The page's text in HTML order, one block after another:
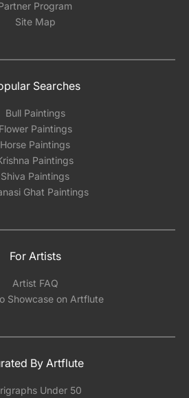
Program
Site Map
Searches
Bull Paintings
Flower Paintings
Horse Paintings
Paintings
Shiva Paintings
Ghat Paintings
For Artists
Artist FAQ
Showcase on Artflute
By Artflute
Under 50